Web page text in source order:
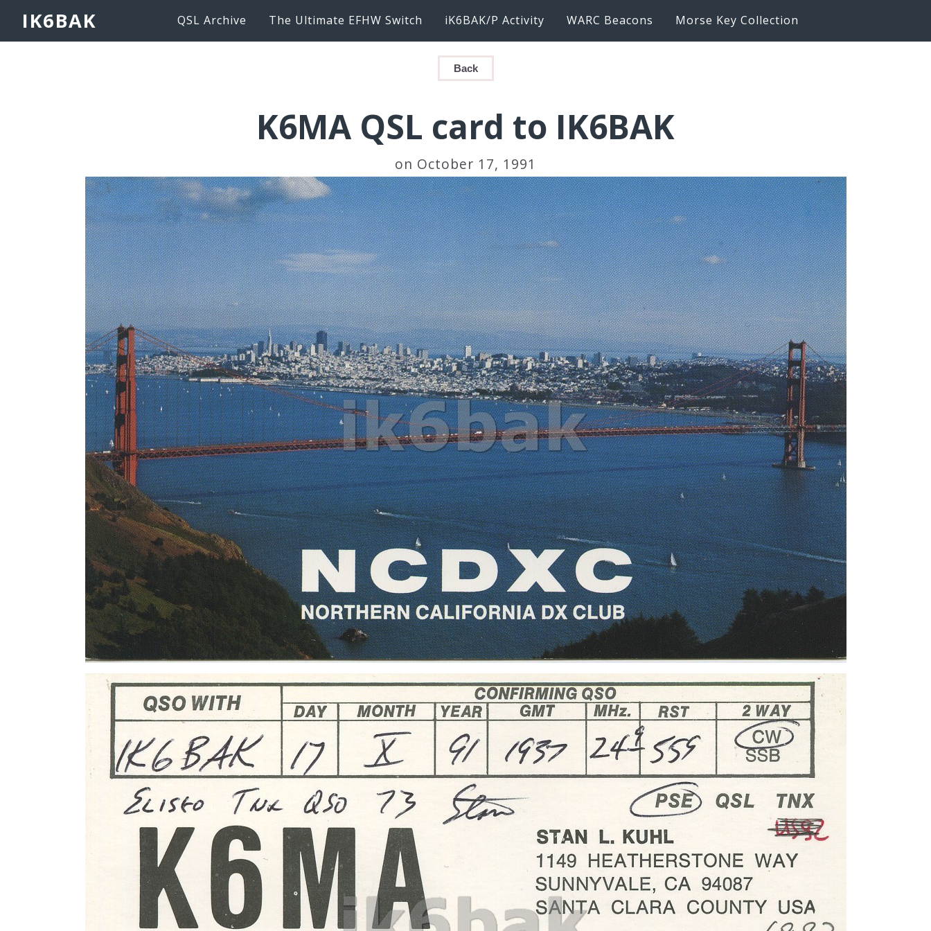
IK6BAK QSL Archive The Ultimate EFHW Switch iK6BAK/P Activity WARC Beacons Morse Key Collection
Back
K6MA QSL card to IK6BAK
on October 17, 1991